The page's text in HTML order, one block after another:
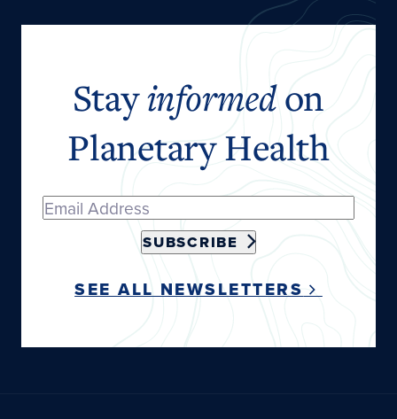
Stayinformedon
Planetary Health
SUBSCRIBE
SEE ALL NEWSLETTERS